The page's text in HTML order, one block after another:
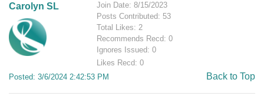
Carolyn SL
Join Date: 8/15/2023
Posts Contributed: 53
Total Likes: 2
Recommends Recd: 0
Ignores Issued: 0
Likes Recd: 0
Posted: 3/6/2024 2:42:53 PM
Back to Top